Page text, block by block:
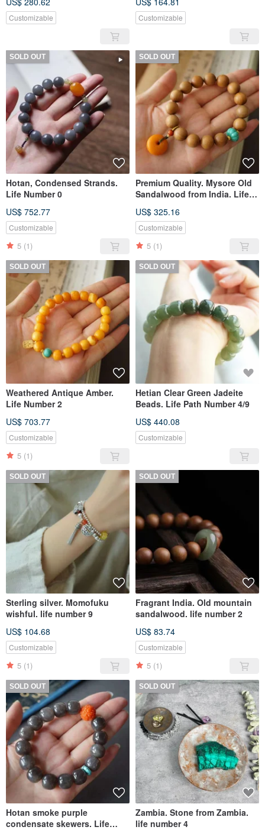
Customizable Customizable
SOLD OUT
Hotan, Condensed Strands.
Life Number 0
US$ 752.77
Customizable
5 (1)
SOLD OUT
Premium Quality. Mysore Old
Sandalwood from India. Life
US$ 325.16
Customizable
5 (1)
SOLD OUT
Weathered Antique Amber.
Life Number 2
US$ 703.77
Customizable
5 (1)
SOLD OUT
Hetian Clear Green Jadeite
Beads. Life Path Number 4/9
US$ 440.08
Customizable
SOLD OUT
Sterling silver. Momofuku
wishful. life number 9
US$ 104.68
Customizable
5 (1)
SOLD OUT
Fragrant India. Old mountain
sandalwood. life number 2
US$ 83.74
Customizable
5 (1)
SOLD OUT
Hotan smoke purple
condensate skewers. Life
SOLD OUT
Zambia. Stone from Zambia.
life number 4